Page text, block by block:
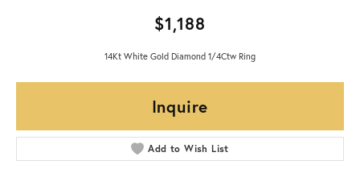
$1,188
14Kt White Gold Diamond 1/4Ctw Ring
Inquire
Add to Wish List